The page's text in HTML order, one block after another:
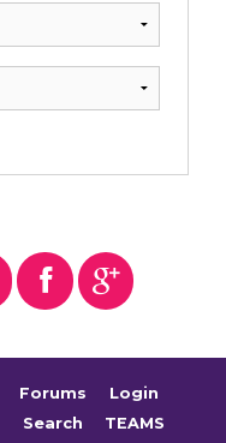
Forums
Login
Search TEAMS